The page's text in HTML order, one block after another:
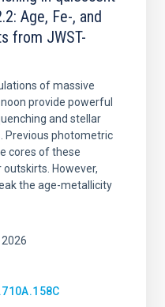
Age, Fe-, and
from JWST-
of massive
provide powerful
and stellar
Previous photometric
cores of these
However,
the age-metallicity
2026